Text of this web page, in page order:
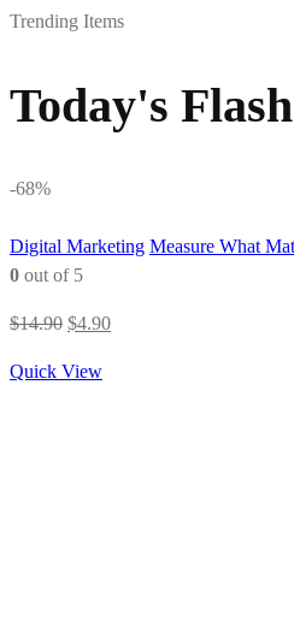
Trending Items
Today's
-68%
Digital Marketing Measure What
0 out of 5
$14.90 Original
was:
$4.90Current
Quick View